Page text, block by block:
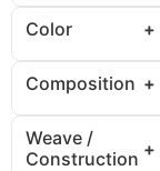
Color
Composition
Weave /
Construction